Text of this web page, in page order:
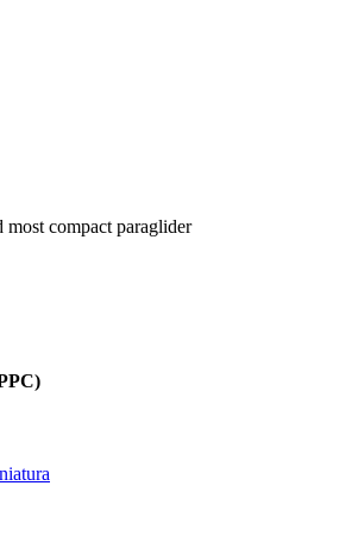
compact paraglider